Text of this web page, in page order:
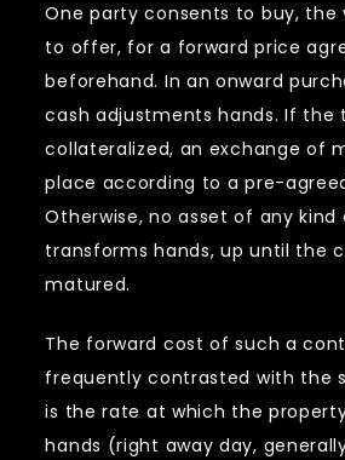
One party consents to buy, the
to offer, for a forward price
beforehand. In an onward
cash adjustments hands. If the
collateralized, an exchange of
place according to a pre-
Otherwise, no asset of any kind
transforms hands, up until the
matured.
The forward cost of such a
frequently contrasted with the
is the rate at which the
hands (right away day,